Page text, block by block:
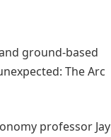
ground-based
The Arc
professor Jay